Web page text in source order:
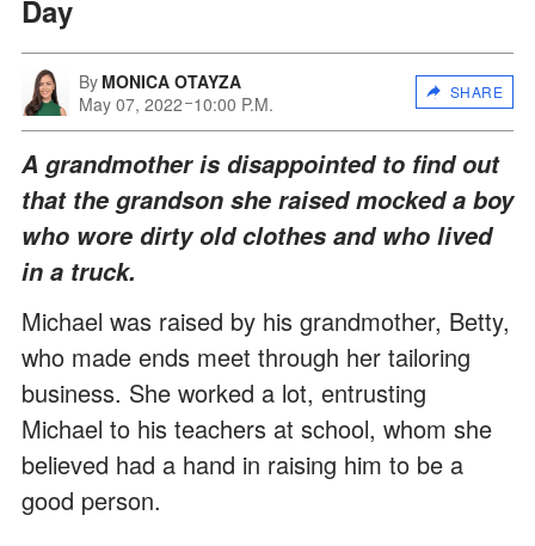
Day
By MONICA OTAYZA
May 07, 2022 10:00 P.M.
SHARE
A grandmother is disappointed to find out
that the grandson she raised mocked a boy
who wore dirty old clothes and who lived
in a truck.
Michael was raised by his grandmother, Betty,
who made ends meet through her tailoring
business. She worked a lot, entrusting
Michael to his teachers at school, whom she
believed had a hand in raising him to be a
good person.